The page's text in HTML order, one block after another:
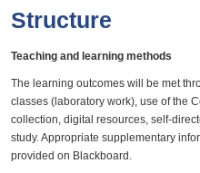
Structure
Teaching and learning methods
The learning outcomes will be met
classes (laboratory work), use of the
collection, digital resources, self-
study. Appropriate supplementary
provided on Blackboard.